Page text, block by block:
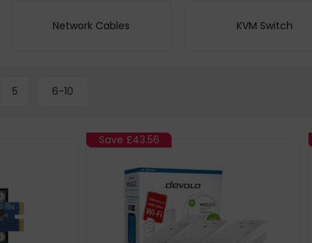
Network Cables KVM Switch
5 6-10
Save £43.56